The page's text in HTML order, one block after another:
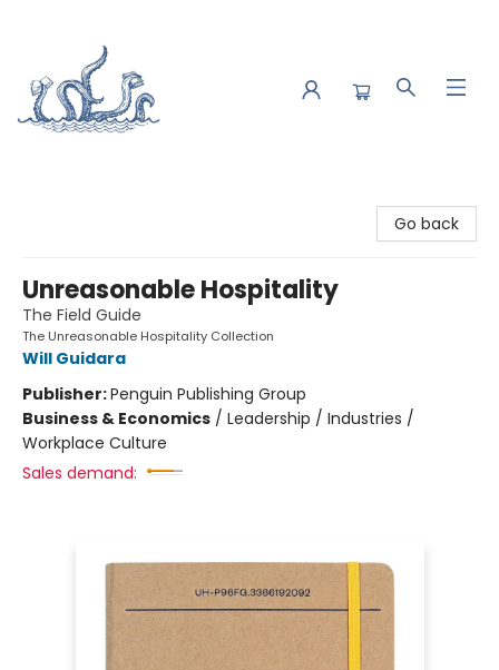
Go back
Unreasonable Hospitality
The Field Guide
The Unreasonable Hospitality Collection
Will Guidara
Publisher:Penguin Publishing Group
Business & Economics / Leadership / Industries /
Workplace Culture
Sales demand: